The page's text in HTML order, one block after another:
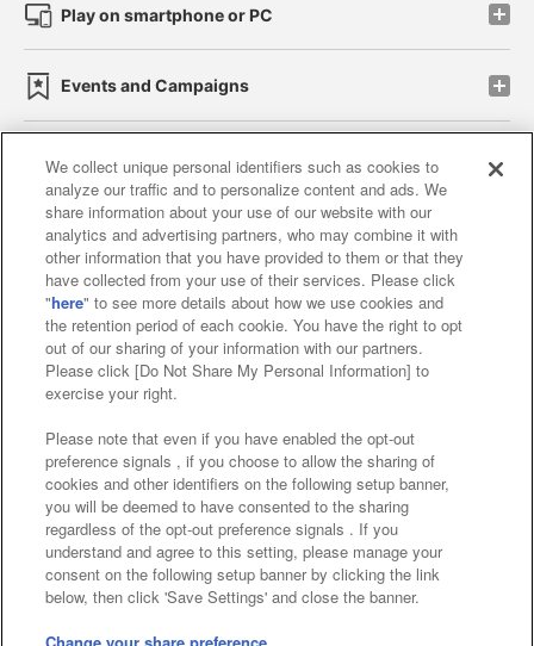
Play on smartphone or PC
Events and Campaigns
Affiliate Sustainability site policy privacy policy
Web accessibility policy and verification results
Together with our business partners
About the provision of food
Customer Harassment Response Policy
Frequently Asked Questions / Inquiries
©Bandai Namco Amusement Inc.
©Bandai Namco Amusement Lab Inc.
We collect unique personal identifiers such as cookies to
analyze our traffic and to personalize content and ads. We
share information about your use of our website with our
analytics and advertising partners, who may combine it with
other information that you have provided to them or that they
have collected from your use of their services. Please click
"here" to see more details about how we use cookies and
the retention period of each cookie. You have the right to opt
out of our sharing of your information with our partners.
Please click [Do Not Share My Personal Information] to
exercise your right.
Please note that even if you have enabled the opt-out
preference signals , if you choose to allow the sharing of
cookies and other identifiers on the following setup banner,
you will be deemed to have consented to the sharing
regardless of the opt-out preference signals . If you
understand and agree to this setting, please manage your
consent on the following setup banner by clicking the link
below, then click 'Save Settings' and close the banner.